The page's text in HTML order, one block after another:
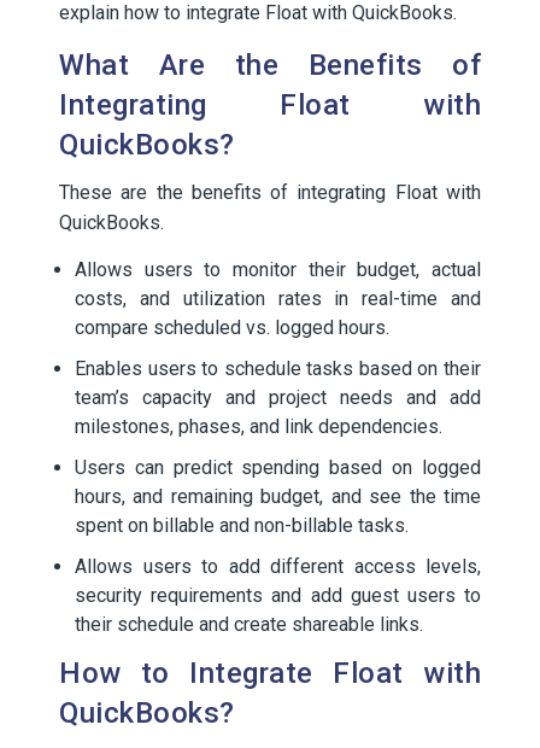
explain how to integrate Float with QuickBooks.
What Are the Benefits of
Integrating Float with
QuickBooks?
These are the benefits of integrating Float with
QuickBooks.
Allows users to monitor their budget, actual
costs, and utilization rates in real-time and
compare scheduled vs. logged hours.
Enables users to schedule tasks based on their
team’s capacity and project needs and add
milestones, phases, and link dependencies.
Users can predict spending based on logged
hours, and remaining budget, and see the time
spent on billable and non-billable tasks.
Allows users to add different access levels,
security requirements and add guest users to
their schedule and create shareable links.
How to Integrate Float with
QuickBooks?